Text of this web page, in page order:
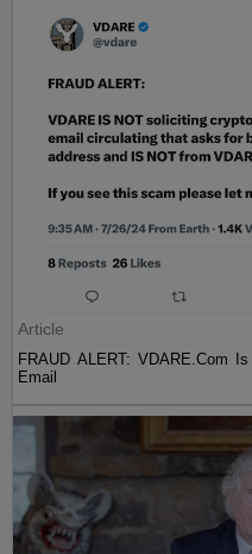
Article
FRAUD ALERT: VDARE.Com
Email